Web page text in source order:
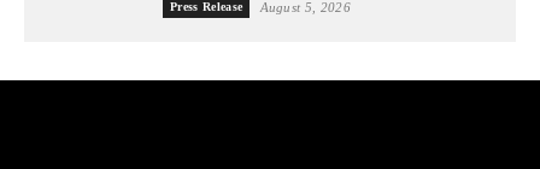
Press Release August 5, 2026